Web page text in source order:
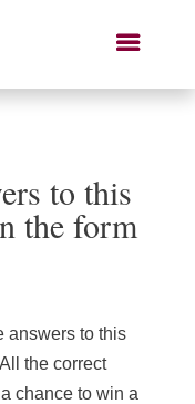
to this
the form
answers to this
the correct
chance to win a